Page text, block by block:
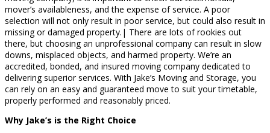
mover’s availableness, and the expense of service. A poor
selection will not only result in poor service, but could also result in
missing or damaged property.| There are lots of rookies out
there, but choosing an unprofessional company can result in slow
downs, misplaced objects, and harmed property. We’re an
accredited, bonded, and insured moving company dedicated to
delivering superior services. With Jake’s Moving and Storage, you
can rely on an easy and guaranteed move to suit your timetable,
properly performed and reasonably priced.
Why Jake’s is the Right Choice